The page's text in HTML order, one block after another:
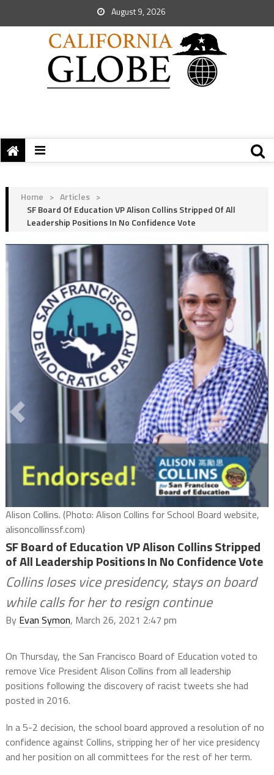
August 9, 2026
Home > Articles >
SF Board Of Education VP Alison Collins Stripped Of All
Leadership Positions In No Confidence Vote
Alison Collins. (Photo: Alison Collins for School Board website,
alisoncollinssf.com)
SF Board of Education VP Alison Collins Stripped
of All Leadership Positions In No Confidence Vote
Collins loses vice presidency, stays on board
while calls for her to resign continue
By Evan Symon, March 26, 2021 2:47 pm
On Thursday, the San Francisco Board of Education voted to
remove Vice President Alison Collins from all leadership
positions following the discovery of racist tweets she had
posted in 2016.
In a 5-2 decision, the school board approved a resolution of no
confidence against Collins, stripping her of her vice presidency
and her position on all committees for the rest of her term.